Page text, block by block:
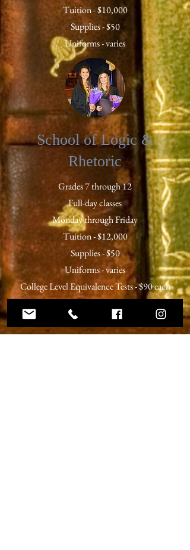
Tuition - $10,000
Supplies - $50
Uniforms - varies
School of Logic &
Rhetoric
Grades 7 through 12
Full-day classes
Monday through Friday
Tuition - $12,000
Supplies - $50
Uniforms - varies
College Level Equivalence Tests - $90 each
Dual Enrollment Course - varies